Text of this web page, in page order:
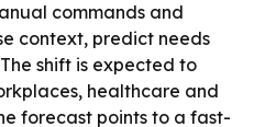
commands and
context, predict needs
shift is expected to
healthcare and
forecast points to a fast-